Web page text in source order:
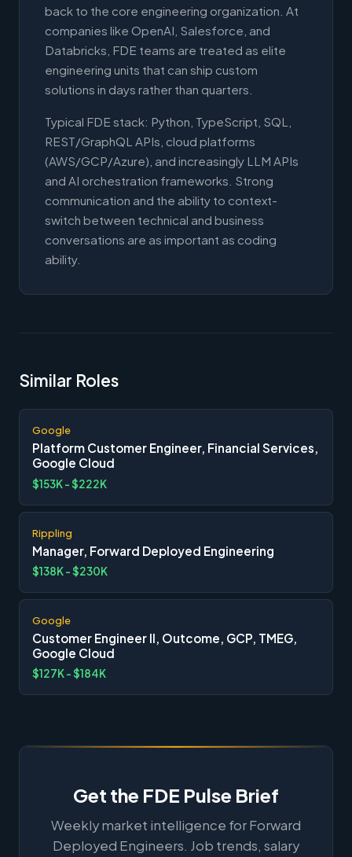
back to the core engineering organization. At
companies like OpenAI, Salesforce, and
Databricks, FDE teams are treated as elite
engineering units that can ship custom
solutions in days rather than quarters.
Typical FDE stack: Python, TypeScript, SQL,
REST/GraphQL APIs, cloud platforms
(AWS/GCP/Azure), and increasingly LLM APIs
and AI orchestration frameworks. Strong
communication and the ability to context-
switch between technical and business
conversations are as important as coding
ability.
Similar Roles
Google
Platform Customer Engineer, Financial Services,
Google Cloud
$153K - $222K
Rippling
Manager, Forward Deployed Engineering
$138K - $230K
Google
Customer Engineer II, Outcome, GCP, TMEG,
Google Cloud
$127K - $184K
Get the FDE Pulse Brief
Weekly market intelligence for Forward
Deployed Engineers. Job trends, salary